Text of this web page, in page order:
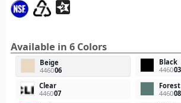
Available in 6 Colors
Beige
446006
Black
446003
Clear
446007
446008